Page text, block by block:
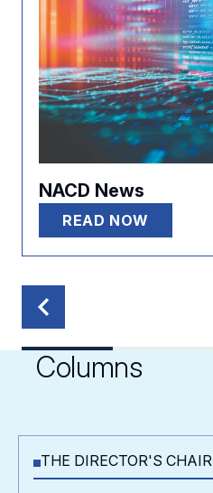
NACD News
READ NOW
Columns
THE DIRECTOR'S CHAIR